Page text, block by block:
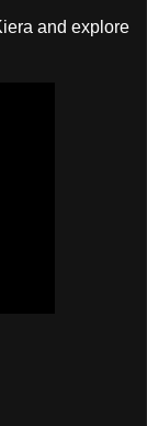
and explore